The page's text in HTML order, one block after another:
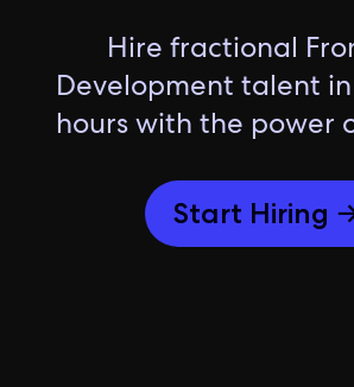
Hire fractional
Development talent
hours with the power
Start Hiring